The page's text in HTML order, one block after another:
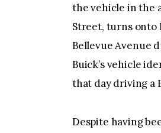
the vehicle in the
Street, turns onto
Bellevue Avenue
Buick’s vehicle
that day driving a
Despite having